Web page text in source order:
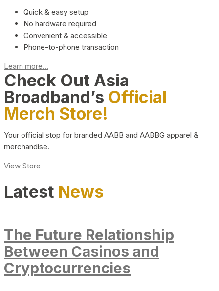
Quick & easy setup
No hardware required
Convenient & accessible
Phone-to-phone transaction
Learn more...
Check Out Asia
Broadband’s Official
Merch Store!
Your official stop for branded AABB and AABBG apparel &
merchandise.
View Store
Latest News
The Future Relationship
Between Casinos and
Cryptocurrencies